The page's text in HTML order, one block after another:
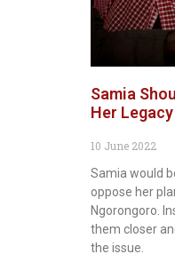
Samia
Her Legacy
10 June 2022
Samia would
oppose her
Ngorongoro.
them closer
the issue.